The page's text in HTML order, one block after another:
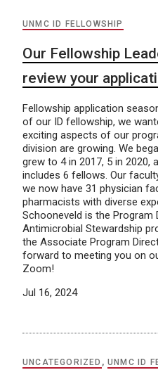
UNMC ID FELLOWSHIP
Our Fellowship
review your
Fellowship application
of our ID fellowship, we
exciting aspects of our
division are growing. We
grew to 4 in 2017, 5 in
includes 6 fellows. Our
we now have 31 physician
pharmacists with diverse
Schooneveld is the
Antimicrobial Stewardship
the Associate Program
forward to meeting you on
Zoom!
Jul 16, 2024
UNCATEGORIZED ,UNMC ID